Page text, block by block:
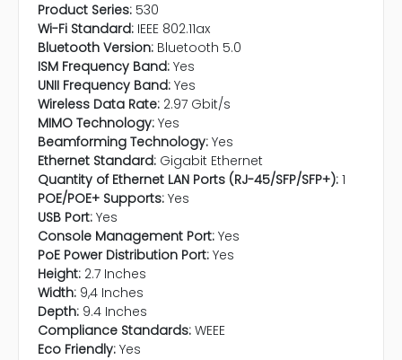
Product Series: 530
Wi-Fi Standard: IEEE 802.11ax
Bluetooth Version: Bluetooth 5.0
ISM Frequency Band: Yes
UNII Frequency Band: Yes
Wireless Data Rate: 2.97 Gbit/s
MIMO Technology: Yes
Beamforming Technology: Yes
Ethernet Standard: Gigabit Ethernet
Quantity of Ethernet LAN Ports (RJ-45/SFP/SFP+): 1
POE/POE+ Supports: Yes
USB Port: Yes
Console Management Port: Yes
PoE Power Distribution Port: Yes
Height: 2.7 Inches
Width: 9,4 Inches
Depth: 9.4 Inches
Compliance Standards: WEEE
Eco Friendly: Yes